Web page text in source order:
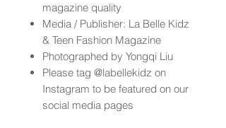
magazine quality
Media / Publisher: La Belle Kidz
& Teen Fashion Magazine
Photographed by Yongqi Liu
Please tag @labellekidz on
Instagram to be featured on our
social media pages